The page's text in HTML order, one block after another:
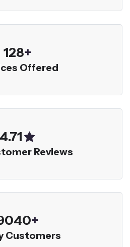
136+
Offered
5.00
Reviews
+
Customers